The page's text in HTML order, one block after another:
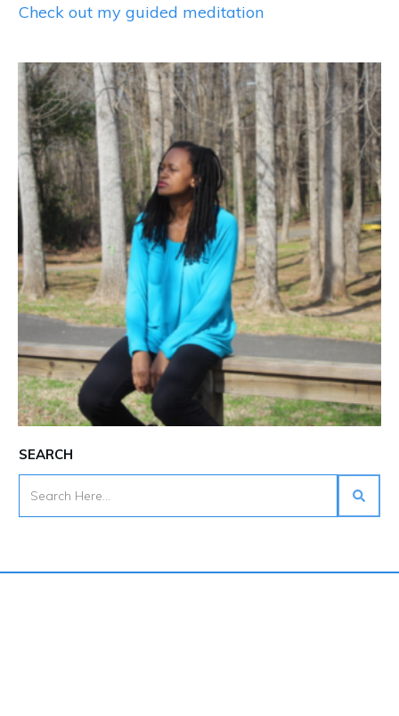
Check out my guided meditation
SEARCH